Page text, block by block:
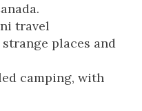
travel
places and
camping, with